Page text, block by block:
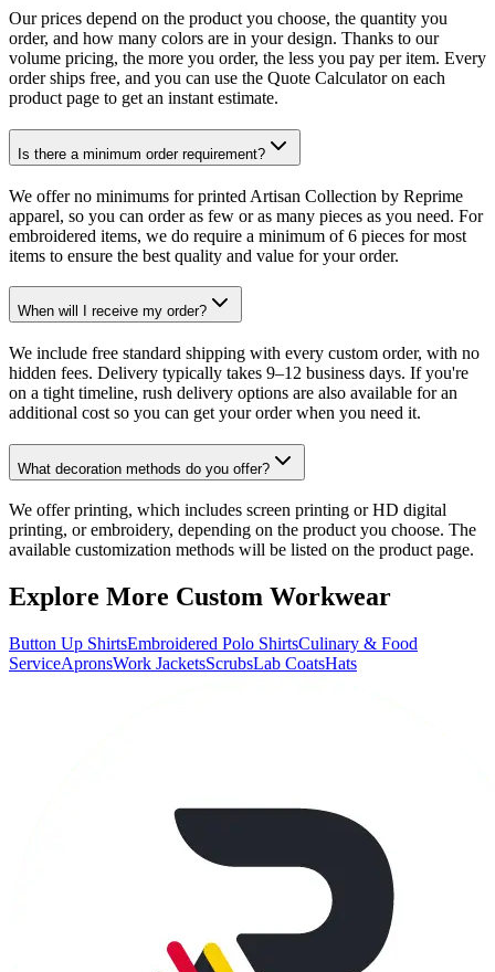
Our prices depend on the product you choose, the quantity you
order, and how many colors are in your design. Thanks to our
volume pricing, the more you order, the less you pay per item. Every
order ships free, and you can use the Quote Calculator on each
product page to get an instant estimate.
Is there a minimum order requirement?
We offer no minimums for printed Artisan Collection by Reprime
apparel, so you can order as few or as many pieces as you need. For
embroidered items, we do require a minimum of 6 pieces for most
items to ensure the best quality and value for your order.
When will I receive my order?
We include free standard shipping with every custom order, with no
hidden fees. Delivery typically takes 9–12 business days. If you're
on a tight timeline, rush delivery options are also available for an
additional cost so you can get your order when you need it.
What decoration methods do you offer?
We offer printing, which includes screen printing or HD digital
printing, or embroidery, depending on the product you choose. The
available customization methods will be listed on the product page.
Explore More Custom Workwear
Button Up ShirtsEmbroidered Polo ShirtsCulinary & Food
ServiceApronsWork JacketsScrubsLab CoatsHats